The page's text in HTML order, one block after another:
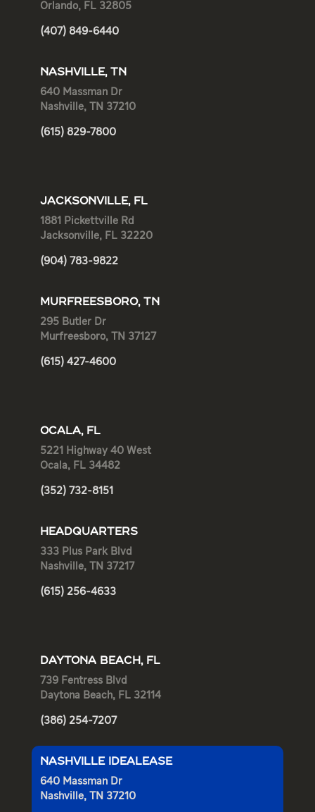
Orlando, FL 32805
(407) 849-6440
NASHVILLE, TN
640 Massman Dr
Nashville, TN 37210
(615) 829-7800
JACKSONVILLE, FL
1881 Pickettville Rd
Jacksonville, FL 32220
(904) 783-9822
MURFREESBORO, TN
295 Butler Dr
Murfreesboro, TN 37127
(615) 427-4600
OCALA, FL
5221 Highway 40 West
Ocala, FL 34482
(352) 732-8151
HEADQUARTERS
333 Plus Park Blvd
Nashville, TN 37217
(615) 256-4633
DAYTONA BEACH, FL
739 Fentress Blvd
Daytona Beach, FL 32114
(386) 254-7207
NASHVILLE IDEALEASE
640 Massman Dr
Nashville, TN 37210